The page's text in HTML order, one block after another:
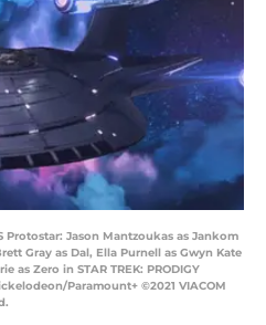
Protostar: Jason Mantzoukas as Jankom
Gray as Dal, Ella Purnell as Gwyn Kate
as Zero in STAR TREK: PRODIGY
Paramount+ ©2021 VIACOM